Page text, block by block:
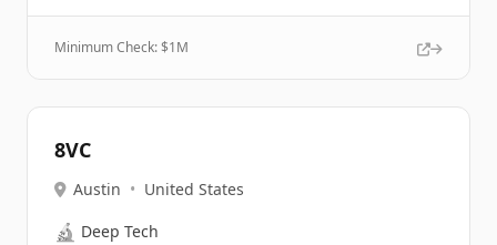
Minimum Check: $1M
8VC
Austin • United States
🔬 Deep Tech